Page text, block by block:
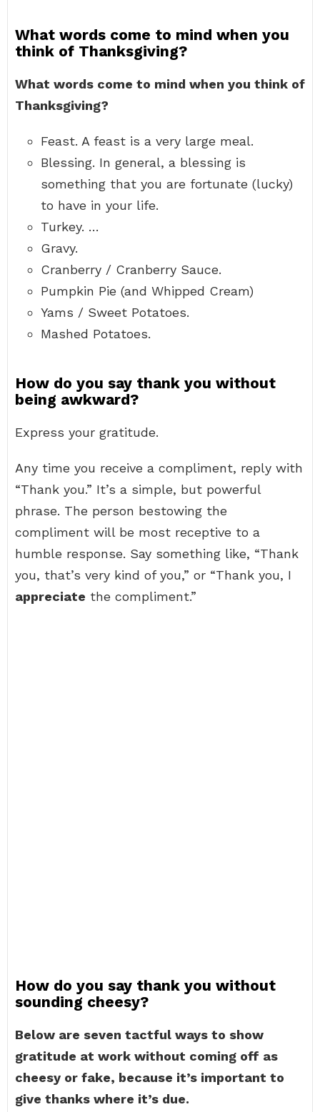
What words come to mind when you
think of Thanksgiving?
What words come to mind when you think of
Thanksgiving?
Feast. A feast is a very large meal.
Blessing. In general, a blessing is
something that you are fortunate (lucky)
to have in your life.
Turkey. …
Gravy.
Cranberry / Cranberry Sauce.
Pumpkin Pie (and Whipped Cream)
Yams / Sweet Potatoes.
Mashed Potatoes.
How do you say thank you without
being awkward?
Express your gratitude.
Any time you receive a compliment, reply with
“Thank you.” It’s a simple, but powerful
phrase. The person bestowing the
compliment will be most receptive to a
humble response. Say something like, “Thank
you, that’s very kind of you,” or “Thank you, I
appreciate the compliment.”
How do you say thank you without
sounding cheesy?
Below are seven tactful ways to show
gratitude at work without coming off as
cheesy or fake, because it’s important to
give thanks where it’s due.